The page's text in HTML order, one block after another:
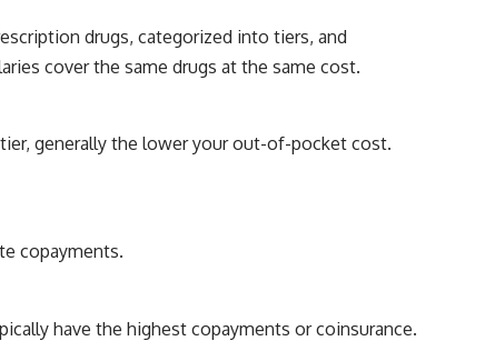
drugs, categorized into tiers, and
cover the same drugs at the same cost.
generally the lower your out-of-pocket cost.
copayments.
have the highest copayments or coinsurance.